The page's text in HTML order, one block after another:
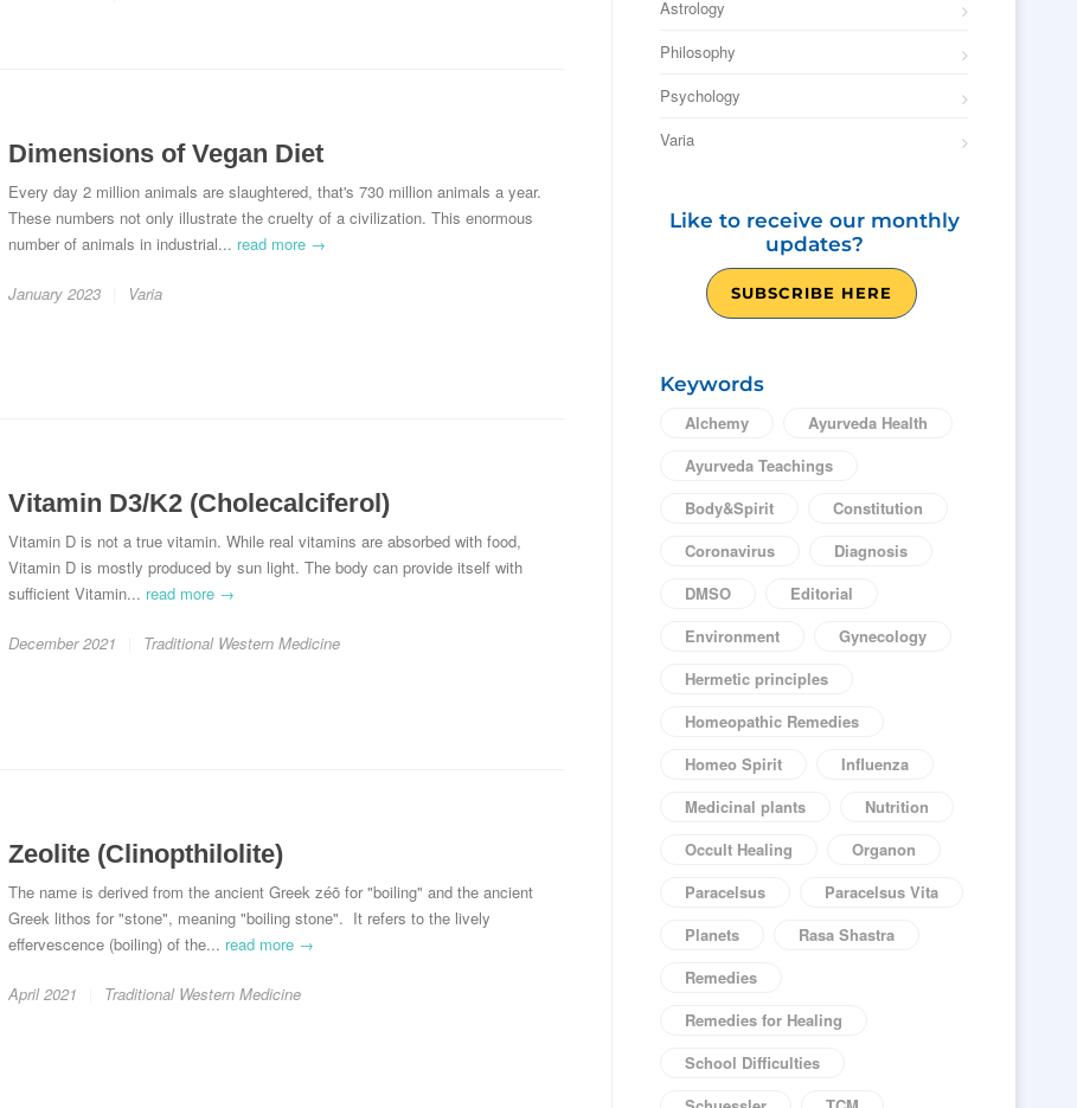
Dimensions of Vegan Diet
Every day 2 million animals are slaughtered, that's 730 million animals a year.
These numbers not only illustrate the cruelty of a civilization. This enormous
number of animals in industrial... read more →
January 2023 Varia
Vitamin D3/K2 (Cholecalciferol)
Vitamin D is not a true vitamin. While real vitamins are absorbed with food,
Vitamin D is mostly produced by sun light. The body can provide itself with
sufficient Vitamin... read more →
December 2021 Traditional Western Medicine
Zeolite (Clinopthilolite)
The name is derived from the ancient Greek zéō for "boiling" and the ancient
Greek lithos for "stone", meaning "boiling stone". It refers to the lively
effervescence (boiling) of the... read more →
April 2021 Traditional Western Medicine
Astrology
Philosophy
Psychology
Varia
Like to receive our monthly
updates?
SUBSCRIBE HERE
Keywords
Alchemy
Ayurveda Health
Ayurveda Teachings
Body&Spirit
Constitution
Coronavirus
Diagnosis
DMSO
Editorial
Environment
Gynecology
Hermetic principles
Homeopathic Remedies
Homeo Spirit
Influenza
Medicinal plants
Nutrition
Occult Healing
Organon
Paracelsus
Paracelsus Vita
Planets
Rasa Shastra
Remedies
Remedies for Healing
School Difficulties